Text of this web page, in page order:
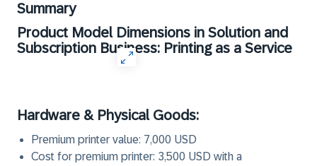
Summary
Product Model Dimensions in Solution and
Subscription Business: Printing as a Service
Hardware & Physical Goods:
Premium printer value: 7,000 USD
Cost for premium printer: 3,500 USD with a